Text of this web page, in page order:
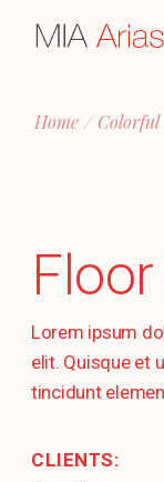
Home Colorful
Lorem ipsum
elit. Quisque et
tincidunt
CLIENTS: